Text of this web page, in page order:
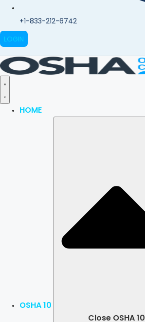
+1-833-212-6742
LOGIN
HOME
OSHA 10
Close OSHA 10